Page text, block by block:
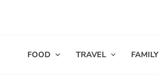
FOOD TRAVEL FAMILY